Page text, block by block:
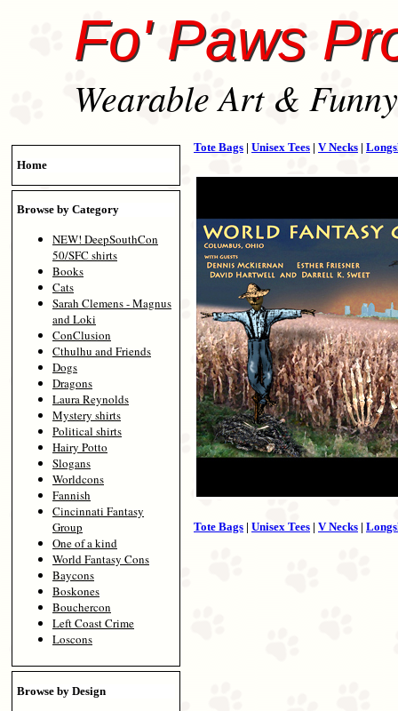
Fo' Paws
Wearable Art &
Home
Browse by Category
NEW! DeepSouthCon
50/SFC shirts
Books
Cats
Sarah Clemens - Magnus
and Loki
ConClusion
Cthulhu and Friends
Dogs
Dragons
Laura Reynolds
Mystery shirts
Political shirts
Hairy Potto
Slogans
Worldcons
Fannish
Cincinnati Fantasy
Group
One of a kind
World Fantasy Cons
Baycons
Boskones
Bouchercon
Left Coast Crime
Loscons
Browse by Design
Tote Bags | Unisex Tees | V Necks |
Tote Bags | Unisex Tees | V Necks |